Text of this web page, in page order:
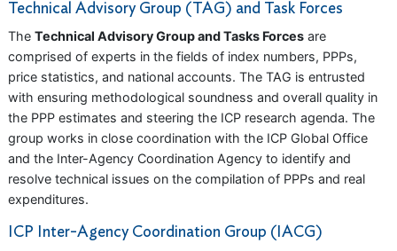
Technical Advisory Group (TAG) and Task Forces
The Technical Advisory Group and Tasks Forces are
comprised of experts in the fields of index numbers, PPPs,
price statistics, and national accounts. The TAG is entrusted
with ensuring methodological soundness and overall quality in
the PPP estimates and steering the ICP research agenda. The
group works in close coordination with the ICP Global Office
and the Inter-Agency Coordination Agency to identify and
resolve technical issues on the compilation of PPPs and real
expenditures.
ICP Inter-Agency Coordination Group (IACG)